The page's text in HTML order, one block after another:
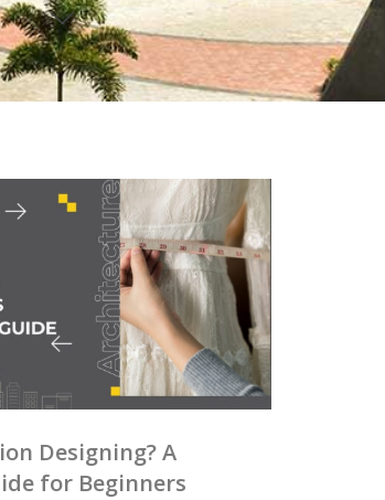
Designing? A
for Beginners